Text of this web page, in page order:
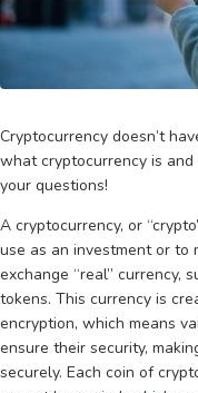
Cryptocurrency doesn’t
what cryptocurrency is
your questions!
A cryptocurrency, or
use as an investment or to
exchange “real” currency,
tokens. This currency is
encryption, which means
ensure their security,
securely. Each coin of